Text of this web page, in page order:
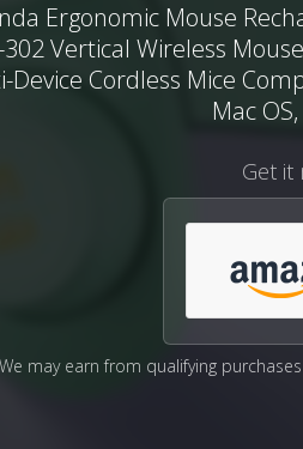
Ergonomic Mouse
Vertical Wireless
Device Cordless Mice
Mac
Get it
We may earn from qualifying